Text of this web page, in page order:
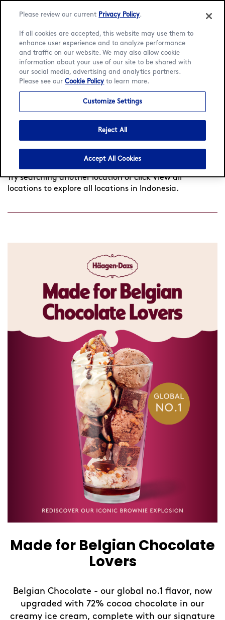
Language:English Bahasa Indonesia
Find a café
city
postcode
Try searching another location or click View all
locations to explore all locations in Indonesia.
Made for Belgian Chocolate
Lovers
Belgian Chocolate - our global no.1 flavor, now
upgraded with 72% cocoa chocolate in our
creamy ice cream, complete with our signature
Please review our current Privacy Policy.
If all cookies are accepted, this website may use them to
enhance user experience and to analyze performance
and traffic on our website. We may also allow cookie
information about your use of our site to be shared with
our social media, advertising and analytics partners.
Please see ourCookie Policy to learn more.
Customize Settings
Reject All
Accept All Cookies